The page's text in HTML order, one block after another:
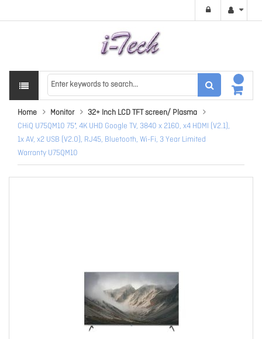
Home Monitor
32+ Inch LCD TFT screen/ Plasma
CHiQ U75QM10 75", 4K UHD Google TV, 3840 x 2160, x4 HDMI (V2.1),
1x AV, x2 USB (V2.0), RJ45, Bluetooth, Wi-Fi, 3 Year Limited
Warranty U75QM10